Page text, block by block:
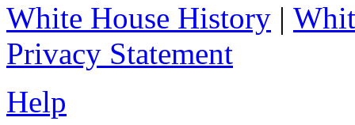
White House History |
Privacy Statement
Help